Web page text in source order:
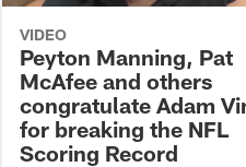
VIDEO
Peyton Manning, Pat
McAfee and others
congratulate Adam
for breaking the NFL
Scoring Record